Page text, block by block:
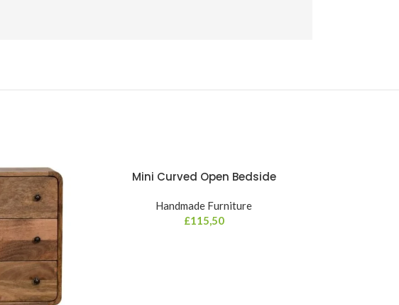
Mini Curved Open Bedside
Handmade Furniture
£115,50